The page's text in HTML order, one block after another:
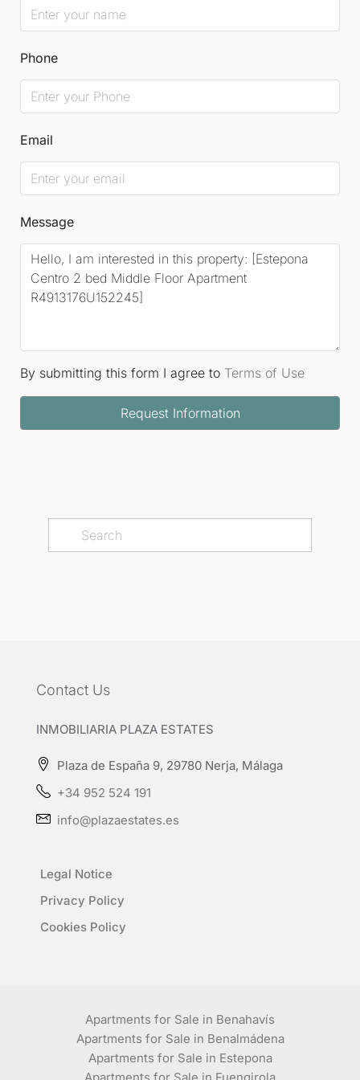
Phone
Email
Message
By submitting this form I agree to Terms of Use
Request Information
Contact Us
INMOBILIARIA PLAZA ESTATES
Plaza de España 9, 29780 Nerja, Málaga
+34 952 524 191
info@plazaestates.es
Legal Notice
Privacy Policy
Cookies Policy
Apartments for Sale in Benahavís
Apartments for Sale in Benalmádena
Apartments for Sale in Estepona